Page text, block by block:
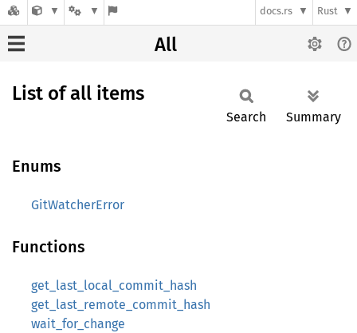
docs.rs Rust
All
List of all items
Search Summary
Enums
GitWatcherError
Functions
get_last_local_commit_hash
get_last_remote_commit_hash
wait_for_change